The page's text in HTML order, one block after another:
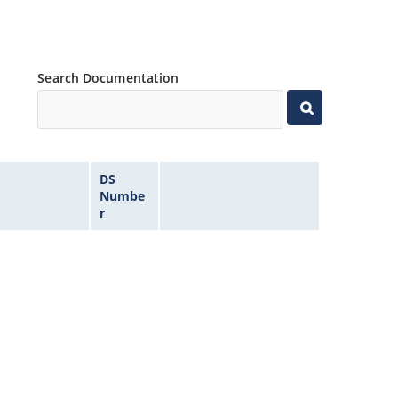
Search Documentation
DS
Numbe
r